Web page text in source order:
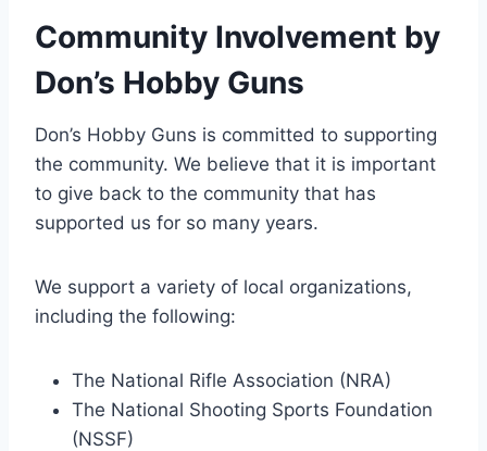
Community Involvement by
Don’s Hobby Guns
Don’s Hobby Guns is committed to supporting
the community. We believe that it is important
to give back to the community that has
supported us for so many years.
We support a variety of local organizations,
including the following:
The National Rifle Association (NRA)
The National Shooting Sports Foundation
(NSSF)